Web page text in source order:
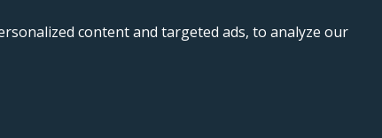
content and targeted ads, to analyze our
5QS.